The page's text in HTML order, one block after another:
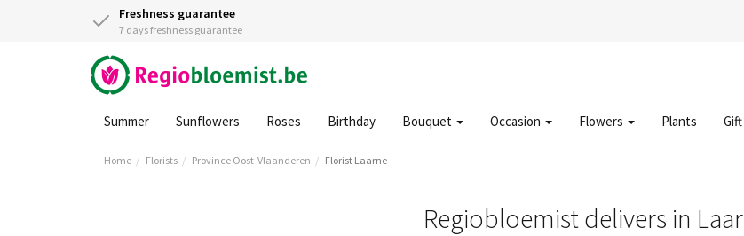
Freshness guarantee
7 days freshness guarantee
Summer Sunflowers Roses Birthday Bouquet Occasion Flowers Plants
Home Florists Province Oost-Vlaanderen Florist Laarne
Regiobloemist delivers in